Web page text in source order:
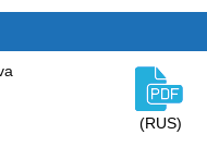
(RUS)